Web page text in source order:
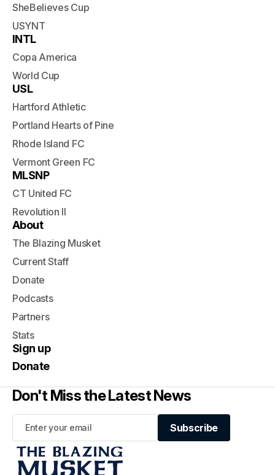
SheBelieves Cup
USYNT
INTL
Copa America
World Cup
USL
Hartford Athletic
Portland Hearts of Pine
Rhode Island FC
Vermont Green FC
MLSNP
CT United FC
Revolution II
About
The Blazing Musket
Current Staff
Donate
Podcasts
Partners
Stats
Sign up
Donate
Don't Miss the Latest News
Subscribe
Subscribe